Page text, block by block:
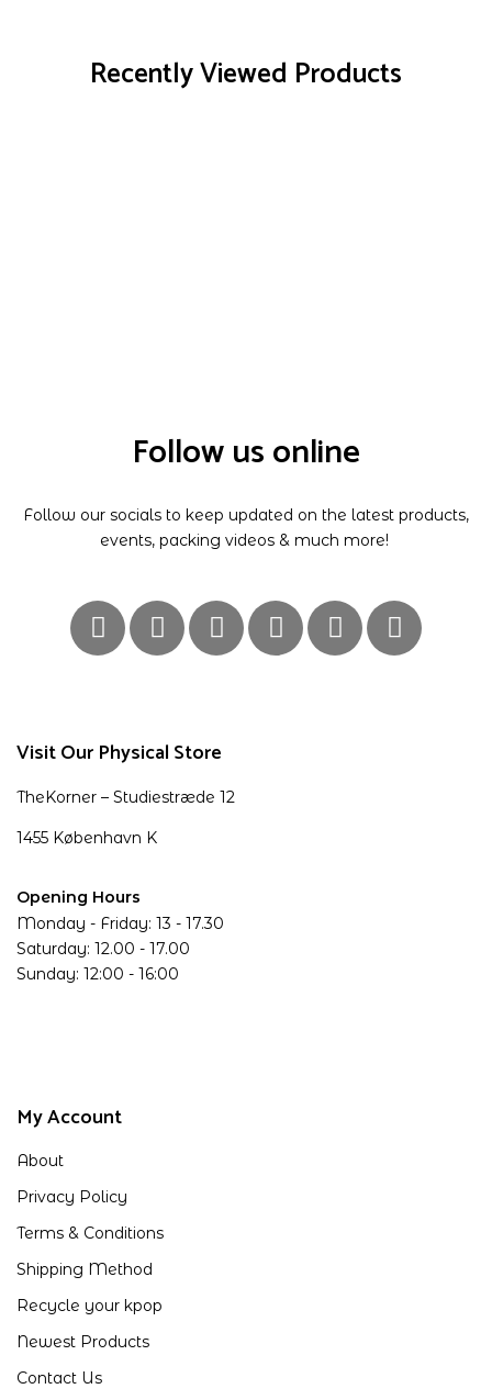
Recently Viewed Products
Visit Our Physical Store
TheKorner – Studiestræde 12
1455 København K
Opening Hours
Monday - Friday: 13 - 17.30
Saturday: 12.00 - 17.00
Sunday: 12:00 - 16:00
Follow us online
Follow our socials to keep updated on the latest products,
events, packing videos & much more!
My Account
About
Privacy Policy
Terms & Conditions
Shipping Method
Recycle your kpop
Newest Products
Contact Us